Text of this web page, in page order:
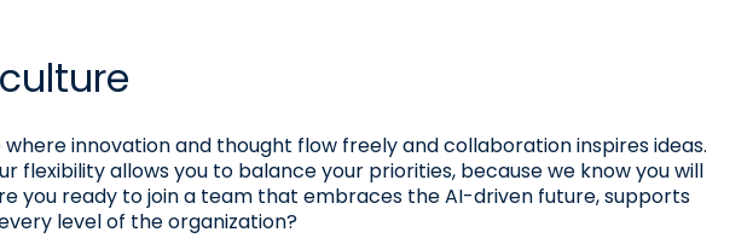
innovation and thought flow freely and collaboration inspires ideas.
allows you to balance your priorities, because we know you will
you ready to join a team that embraces the AI-driven future, supports
level of the organization?